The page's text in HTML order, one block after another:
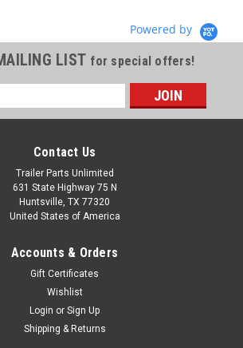
Powered by
LIST for special offers!
Contact Us
Trailer Parts Unlimited
631 State Highway 75 N
Huntsville, TX 77320
United States of America
Accounts & Orders
Gift Certificates
Wishlist
Login or Sign Up
Shipping & Returns